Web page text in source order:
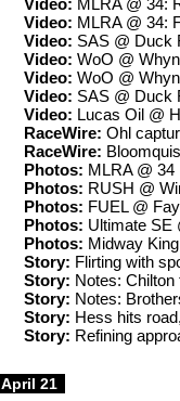
Video: MLRA @ 34:
Video: MLRA @ 34:
Video: SAS @ Duck
Video: WoO @
Video: WoO @
Video: SAS @ Duck
Video: Lucas Oil @
RaceWire: Ohl
RaceWire:
Photos: MLRA @ 34
Photos: RUSH @
Photos: FUEL @
Photos: Ultimate SE
Photos: Midway
Story: Flirting with
Story: Notes:
Story: Notes:
Story: Hess hits
Story: Refining
April 21